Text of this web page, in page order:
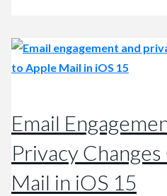
Email
Privacy
Mail in iOS 15